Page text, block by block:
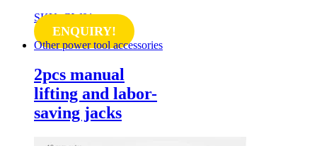
SKU: GW01
ENQUIRY!
Other power tool accessories
2pcs manual
lifting and labor-
saving jacks